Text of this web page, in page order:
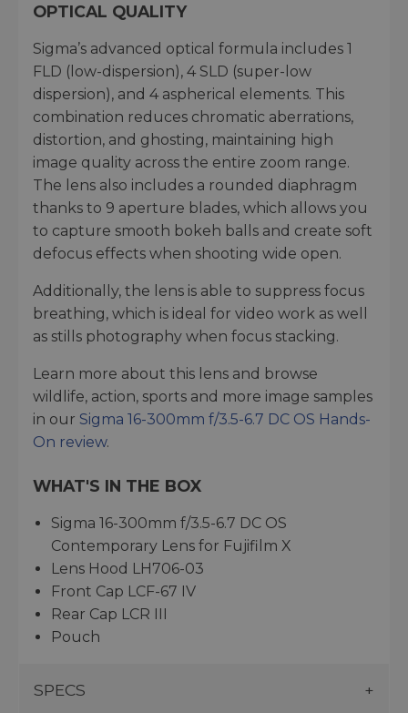
OPTICAL QUALITY
Sigma’s advanced optical formula includes 1
FLD (low-dispersion), 4 SLD (super-low
dispersion), and 4 aspherical elements. This
combination reduces chromatic aberrations,
distortion, and ghosting, maintaining high
image quality across the entire zoom range.
The lens also includes a rounded diaphragm
thanks to 9 aperture blades, which allows you
to capture smooth bokeh balls and create soft
defocus effects when shooting wide open.
Additionally, the lens is able to suppress focus
breathing, which is ideal for video work as well
as stills photography when focus stacking.
Learn more about this lens and browse
wildlife, action, sports and more image samples
in our Sigma 16-300mm f/3.5-6.7 DC OS Hands-
On review.
WHAT'S IN THE BOX
Sigma 16-300mm f/3.5-6.7 DC OS
Contemporary Lens for Fujifilm X
Lens Hood LH706-03
Front Cap LCF-67 IV
Rear Cap LCR III
Pouch
SPECS